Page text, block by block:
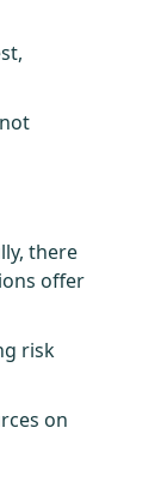
there
offer
risk
on